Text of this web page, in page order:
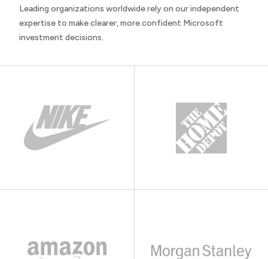
Leading organizations worldwide rely on our independent
expertise to make clearer, more confident Microsoft
investment decisions.